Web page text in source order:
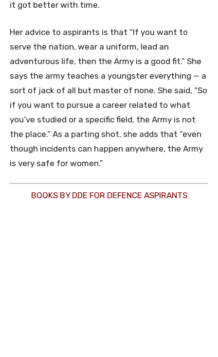
it got better with time.
Her advice to aspirants is that “If you want to
serve the nation, wear a uniform, lead an
adventurous life, then the Army is a good fit.” She
says the army teaches a youngster everything — a
sort of jack of all but master of none. She said, “So
if you want to pursue a career related to what
you’ve studied or a specific field, the Army is not
the place.” As a parting shot, she adds that “even
though incidents can happen anywhere, the Army
is very safe for women.”
BOOKS BY DDE FOR DEFENCE ASPIRANTS